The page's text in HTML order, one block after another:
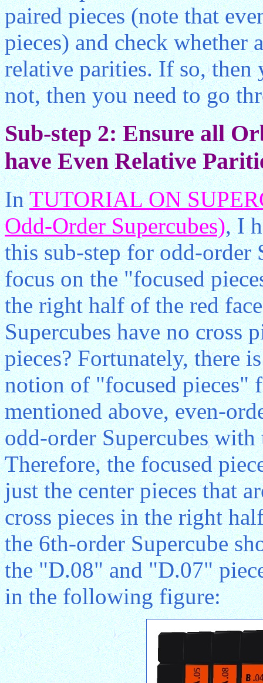
paired pieces (note that
pieces) and check whether
relative parities. If so,
not, then you need to go
Sub-step 2: Ensure all
have Even Relative
InTUTORIAL ON
Odd-Order Supercubes), I
this sub-step for odd-order
focus on the "focused
the right half of the red
Supercubes have no cross
pieces? Fortunately, there
notion of "focused pieces"
mentioned above, even-
odd-order Supercubes
Therefore, the focused
just the center pieces that
cross pieces in the right
the 6th-order Supercube
the "D.08" and "D.07"
in the following figure: